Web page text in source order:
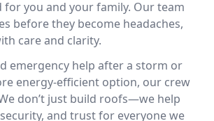
for you and your family. Our team
before they become headaches,
care and clarity.
emergency help after a storm or
energy-efficient option, our crew
don’t just build roofs—we help
and trust for everyone we